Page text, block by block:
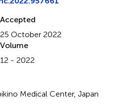
Accepted
25 October 2022
Volume
12 - 2022
Medical Center, Japan